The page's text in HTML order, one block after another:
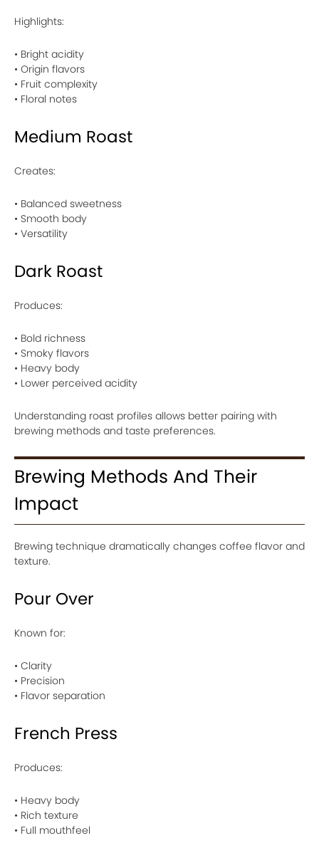
Highlights:
• Bright acidity
• Origin flavors
• Fruit complexity
• Floral notes
Medium Roast
Creates:
• Balanced sweetness
• Smooth body
• Versatility
Dark Roast
Produces:
• Bold richness
• Smoky flavors
• Heavy body
• Lower perceived acidity
Understanding roast profiles allows better pairing with
brewing methods and taste preferences.
Brewing Methods And Their
Impact
Brewing technique dramatically changes coffee flavor and
texture.
Pour Over
Known for:
• Clarity
• Precision
• Flavor separation
French Press
Produces:
• Heavy body
• Rich texture
• Full mouthfeel